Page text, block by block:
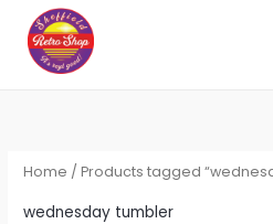
content
Home / Products tagged
wednesday tumbler